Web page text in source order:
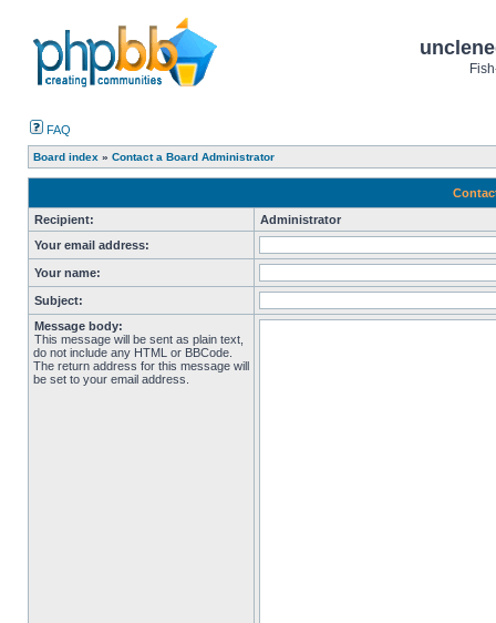
FAQ
Board index » Contact a Board Administrator
Recipient:
Administrator
Your email address:
Your name:
Subject:
Message body:
This message will be sent as plain text,
do not include any HTML or BBCode.
The return address for this message will
be set to your email address.